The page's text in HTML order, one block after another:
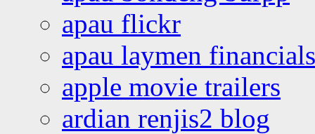
apau flickr
apau laymen financials
apple movie trailers
ardian renjis2 blog